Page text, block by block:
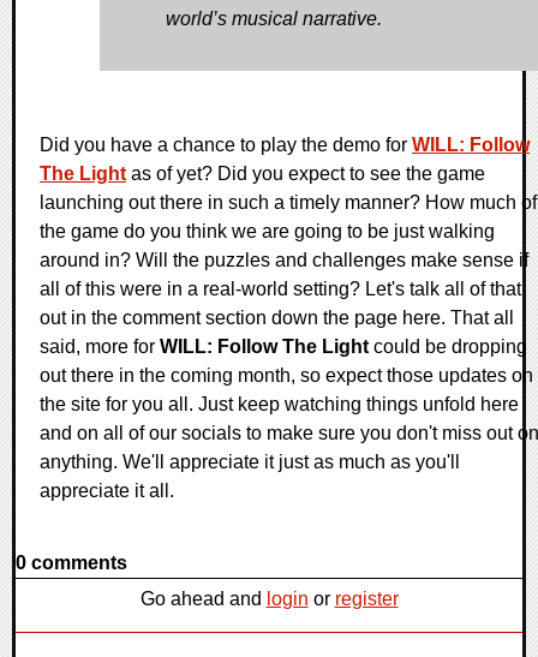
world’s musical narrative.
Did you have a chance to play the demo for WILL: Follow
The Light as of yet? Did you expect to see the game
launching out there in such a timely manner? How much of
the game do you think we are going to be just walking
around in? Will the puzzles and challenges make sense if
all of this were in a real-world setting? Let's talk all of that
out in the comment section down the page here. That all
said, more for WILL: Follow The Light could be dropping
out there in the coming month, so expect those updates on
the site for you all. Just keep watching things unfold here
and on all of our socials to make sure you don't miss out on
anything. We'll appreciate it just as much as you'll
appreciate it all.
0 comments
Go ahead and login or register